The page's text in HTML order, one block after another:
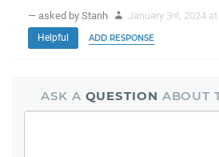
— asked by Stanh January 3rd , 2024
Helpful ADD RESPONSE
ASK A QUESTION ABOUT